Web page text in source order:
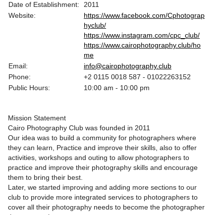
Date of Establishment:
2011
Website:
https://www.facebook.com/Cphotograp
hyclub/
https://www.instagram.com/cpc_club/
https://www.cairophotography.club/ho
me
Email:
info@cairophotography.club
Phone:
+2 0115 0018 587 - 01022263152
Public Hours:
10:00 am - 10:00 pm
Mission Statement
Cairo Photography Club was founded in 2011
Our idea was to build a community for photographers where
they can learn, Practice and improve their skills, also to offer
activities, workshops and outing to allow photographers to
practice and improve their photography skills and encourage
them to bring their best.
Later, we started improving and adding more sections to our
club to provide more integrated services to photographers to
cover all their photography needs to become the photographer